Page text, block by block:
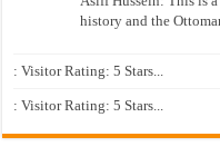
history and the
: Visitor Rating: 5 Stars...
: Visitor Rating: 5 Stars...